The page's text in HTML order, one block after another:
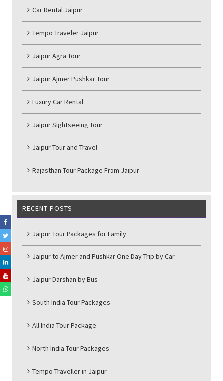
Car Rental Jaipur
Tempo Traveler Jaipur
Jaipur Agra Tour
Jaipur Ajmer Pushkar Tour
Luxury Car Rental
Jaipur Sightseeing Tour
Jaipur Tour and Travel
Rajasthan Tour Package From Jaipur
RECENT POSTS
Jaipur Tour Packages for Family
Jaipur to Ajmer and Pushkar One Day Trip by Car
Jaipur Darshan by Bus
South India Tour Packages
All India Tour Package
North India Tour Packages
Tempo Traveller in Jaipur